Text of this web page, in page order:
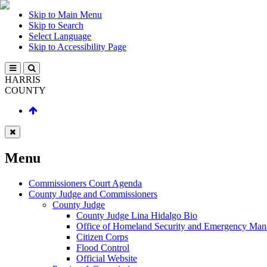
Skip to Main Menu
Skip to Search
Select Language
Skip to Accessibility Page
HARRIS
COUNTY
Menu
Commissioners Court Agenda
County Judge and Commissioners
County Judge
County Judge Lina Hidalgo Bio
Office of Homeland Security and Emergency
Citizen Corps
Flood Control
Official Website